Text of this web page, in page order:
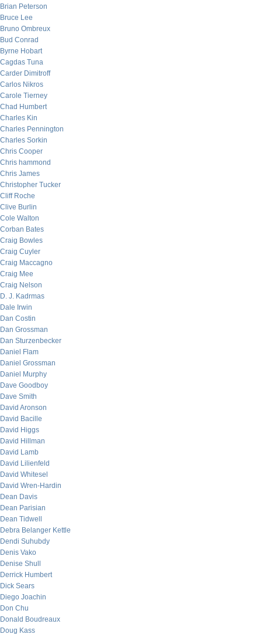
Brian Peterson
Bruce Lee
Bruno Ombreux
Bud Conrad
Byrne Hobart
Cagdas Tuna
Carder Dimitroff
Carlos Nikros
Carole Tierney
Chad Humbert
Charles Kin
Charles Pennington
Charles Sorkin
Chris Cooper
Chris hammond
Chris James
Christopher Tucker
Cliff Roche
Clive Burlin
Cole Walton
Corban Bates
Craig Bowles
Craig Cuyler
Craig Maccagno
Craig Mee
Craig Nelson
D. J. Kadrmas
Dale Irwin
Dan Costin
Dan Grossman
Dan Sturzenbecker
Daniel Flam
Daniel Grossman
Daniel Murphy
Dave Goodboy
Dave Smith
David Aronson
David Bacille
David Higgs
David Hillman
David Lamb
David Lilienfeld
David Whitesel
David Wren-Hardin
Dean Davis
Dean Parisian
Dean Tidwell
Debra Belanger Kettle
Dendi Suhubdy
Denis Vako
Denise Shull
Derrick Humbert
Dick Sears
Diego Joachin
Don Chu
Donald Boudreaux
Doug Kass